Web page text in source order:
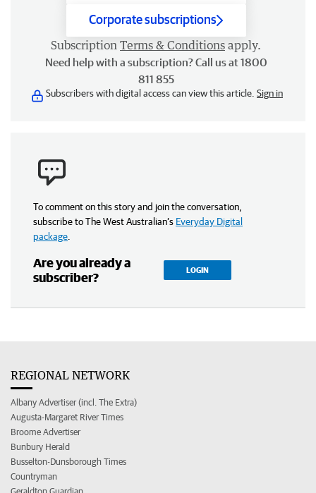
Corporate subscriptions
Subscription Terms & Conditions apply.
Need help with a subscription? Call us at 1800
811 855
Subscribers with digital access can view this article. Sign in
To comment on this story and join the conversation,
subscribe to The West Australian’s Everyday Digital
package
Are you already a
subscriber?
LOGIN
REGIONAL NETWORK
Albany Advertiser (incl. The Extra)
Augusta-Margaret River Times
Broome Advertiser
Bunbury Herald
Busselton-Dunsborough Times
Countryman